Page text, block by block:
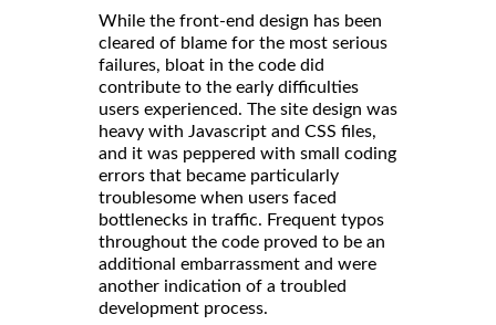
While the front-end design has been
cleared of blame for the most serious
failures, bloat in the code did
contribute to the early difficulties
users experienced. The site design was
heavy with Javascript and CSS files,
and it was peppered with small coding
errors that became particularly
troublesome when users faced
bottlenecks in traffic. Frequent typos
throughout the code proved to be an
additional embarrassment and were
another indication of a troubled
development process.